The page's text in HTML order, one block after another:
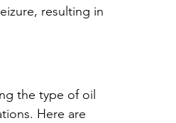
resulting in
the type of oil
Here are